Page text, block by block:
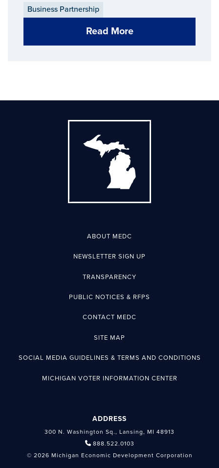
Business Partnership
Read More
ABOUT MEDC
NEWSLETTER SIGN UP
TRANSPARENCY
PUBLIC NOTICES & RFPS
CONTACT MEDC
SITE MAP
SOCIAL MEDIA GUIDELINES & TERMS AND CONDITIONS
MICHIGAN VOTER INFORMATION CENTER
ADDRESS
300 N. Washington Sq., Lansing, MI 48913
888.522.0103
© 2026 Michigan Economic Development Corporation